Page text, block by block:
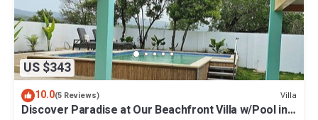
US $343
10.0(5 Reviews) Villa
Discover Paradise at Our Beachfront Villa w/Pool in